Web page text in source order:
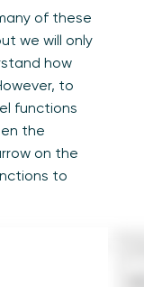
of these
we will only
how
to
functions
the
on the
to